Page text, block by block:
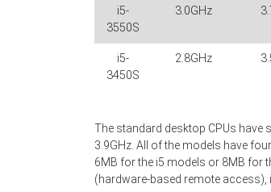
i5-
3550S
3.0GHz
i5-
3450S
2.8GHz
The standard desktop CPUs have
3.9GHz. All of the models have
6MB for the i5 models or 8MB for
(hardware-based remote access),